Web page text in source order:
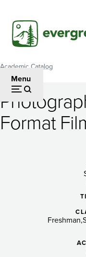
main
content
Menu
Breadcrumb
Academic Catalog
in
Format
Freshman